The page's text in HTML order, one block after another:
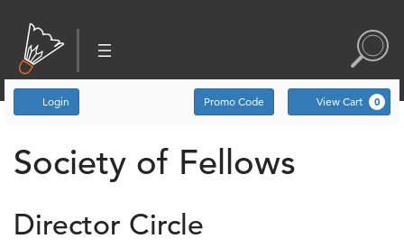
Account
Login Enter Promo Code
Promo Code View Cart 0
Society of Fellows
Director Circle